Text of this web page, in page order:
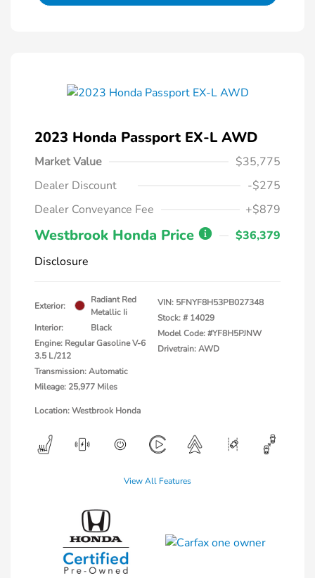
2023 Honda Passport EX-L AWD
Market Value
$35,775
Dealer Discount
-$275
Dealer Conveyance Fee
+$879
Westbrook Honda Price
$36,379
Disclosure
Exterior:
Radiant Red
Metallic Ii
Interior:
Black
Engine: Regular Gasoline V-6
3.5 L/212
Transmission: Automatic
Mileage: 25,977 Miles
VIN: 5FNYF8H53PB027348
Stock: # 14029
Model Code: #YF8H5PJNW
Drivetrain: AWD
Location: Westbrook Honda
View All Features